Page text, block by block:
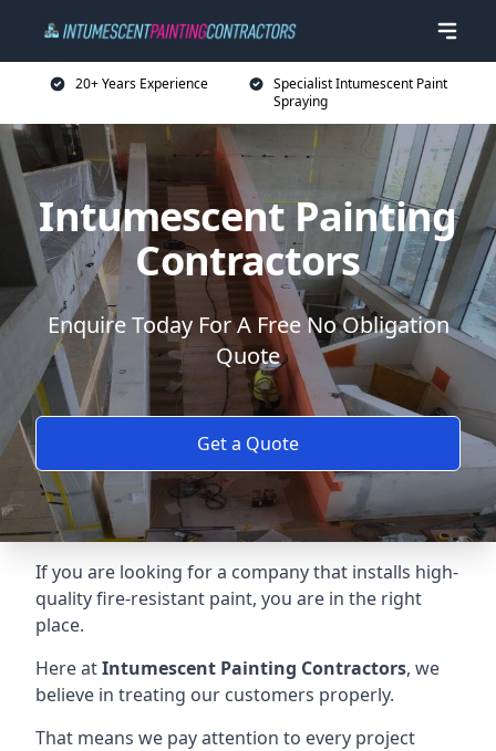
20+ Years Experience
Specialist Intumescent Paint
Spraying
Intumescent Painting
Contractors
Enquire Today For A Free No Obligation
Quote
Get a Quote
If you are looking for a company that installs high-
quality fire-resistant paint, you are in the right
place.
Here atIntumescent Painting Contractors, we
believe in treating our customers properly.
That means we pay attention to every project